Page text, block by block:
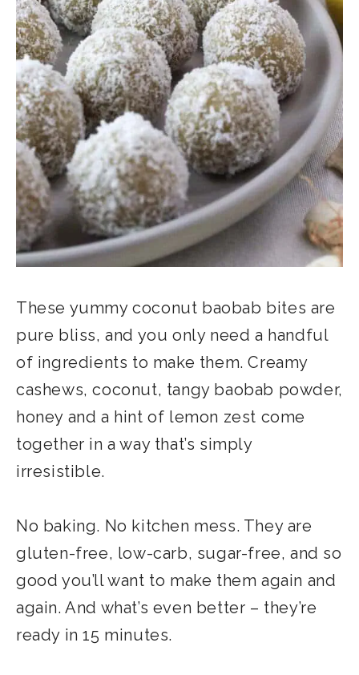
These yummy coconut baobab bites are
pure bliss, and you only need a handful
of ingredients to make them. Creamy
cashews, coconut, tangy baobab powder,
honey and a hint of lemon zest come
together in a way that’s simply
irresistible.
No baking. No kitchen mess. They are
gluten-free, low-carb, sugar-free, and so
good you’ll want to make them again and
again. And what’s even better – they’re
ready in 15 minutes.